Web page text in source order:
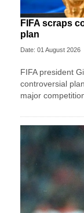
FIFA scraps
plan
Date: 01 August 2026
FIFA president
controversial
major